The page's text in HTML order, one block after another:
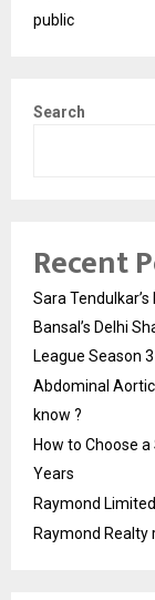
public
Search
Recent
Sara
Bansal’s Delhi
League Season 3
Abdominal
know ?
How to Choose
Years
Raymond
Raymond